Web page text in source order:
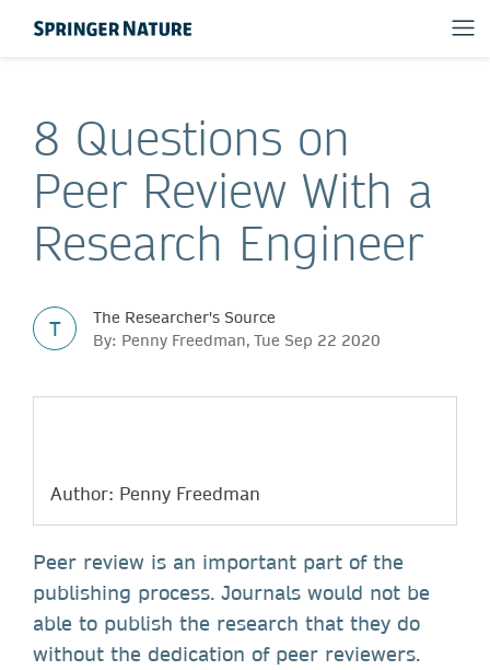
8 Questions on
Peer Review With a
Research Engineer
T
The Researcher's Source
By: Penny Freedman, Tue Sep 22 2020
Author: Penny Freedman
Peer review is an important part of the
publishing process. Journals would not be
able to publish the research that they do
without the dedication of peer reviewers.